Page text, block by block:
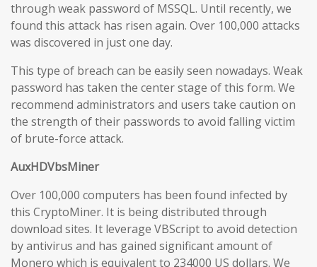
through weak password of MSSQL. Until recently, we
found this attack has risen again. Over 100,000 attacks
was discovered in just one day.
This type of breach can be easily seen nowadays. Weak
password has taken the center stage of this form. We
recommend administrators and users take caution on
the strength of their passwords to avoid falling victim
of brute-force attack.
AuxHDVbsMiner
Over 100,000 computers has been found infected by
this CryptoMiner. It is being distributed through
download sites. It leverage VBScript to avoid detection
by antivirus and has gained significant amount of
Monero which is equivalent to 234000 US dollars. We